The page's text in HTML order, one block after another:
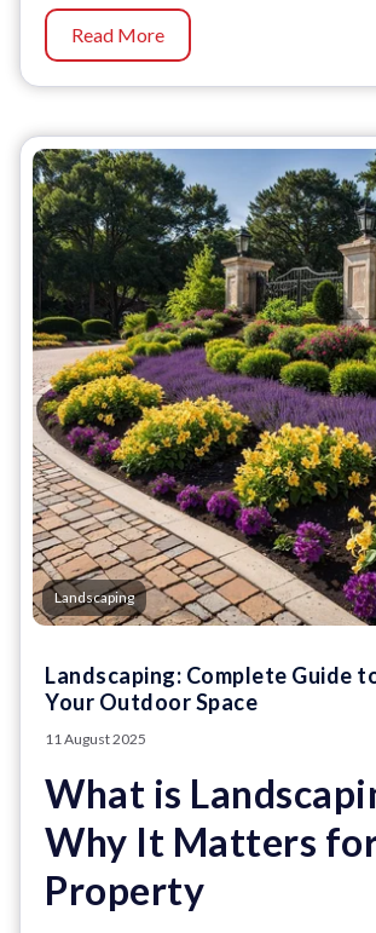
Read More
Landscaping
Landscaping: Complete Guide
Your Outdoor Space
11 August 2025
What is
Why It Matters
Property